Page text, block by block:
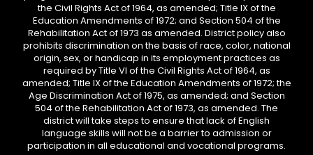
the Civil Rights Act of 1964, as amended; Title IX of the
Education Amendments of 1972; and Section 504 of the
Rehabilitation Act of 1973 as amended. District policy also
prohibits discrimination on the basis of race, color, national
origin, sex, or handicap in its employment practices as
required by Title VI of the Civil Rights Act of 1964, as
amended; Title IX of the Education Amendments of 1972; the
Age Discrimination Act of 1975, as amended; and Section
504 of the Rehabilitation Act of 1973, as amended. The
district will take steps to ensure that lack of English
language skills will not be a barrier to admission or
participation in all educational and vocational programs.